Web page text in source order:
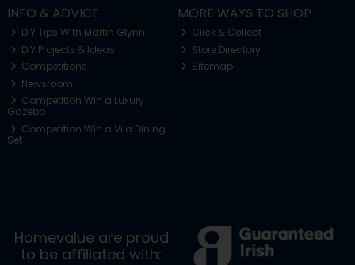
INFO & ADVICE
DIY Tips With Martin Glynn
DIY Projects & Ideas
Competitions
Newsroom
Competition Win a Luxury
Gazebo
Competition Win a Vila Dining
Set
MORE WAYS TO SHOP
Click & Collect
Store Directory
Sitemap
Homevalue are proud
to be affiliated with: